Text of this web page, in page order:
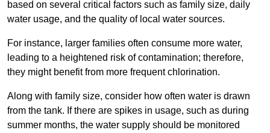
based on several critical factors such as family size, daily
water usage, and the quality of local water sources.
For instance, larger families often consume more water,
leading to a heightened risk of contamination; therefore,
they might benefit from more frequent chlorination.
Along with family size, consider how often water is drawn
from the tank. If there are spikes in usage, such as during
summer months, the water supply should be monitored